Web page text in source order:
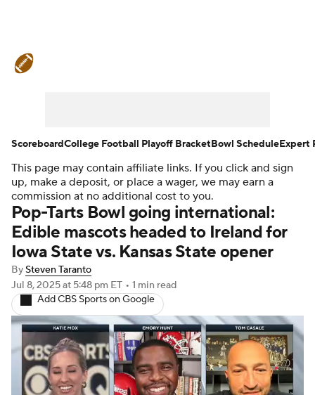
Teams Stats Watch CFB Live
Signing Day Transfer Portal
2026 Top Recruits
2025 Top Classes
College Football Betting
College Shop StubHub
This page may contain affiliate links. If you click and sign
up, make a deposit, or place a wager, we may earn a
commission at no additional cost to you.
Pop-Tarts Bowl going international:
Edible mascots headed to Ireland for
Iowa State vs. Kansas State opener
BySteven Taranto
Jul 8, 2025at 5:48 pm ET • 1 min read
Add CBS Sports on Google
ScoreboardCollege Football Playoff BracketBowl ScheduleExpert